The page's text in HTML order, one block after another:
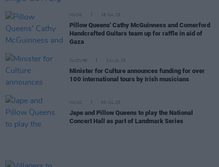
MUSIC 28 JUL 25
Pillow Queens' Cathy McGuinness and Comerford
Handcrafted Guitars team up for raffle in aid of
Gaza
CULTURE 14 JUL 25
Minister for Culture announces funding for over
100 international tours by Irish musicians
MUSIC 09 JUL 25
Jape and Pillow Queens to play the National
Concert Hall as part of Landmark Series